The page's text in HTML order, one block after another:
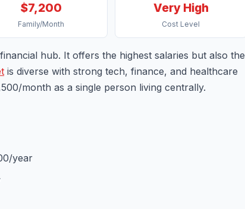
$7,200
Family/Month
Very High
Cost Level
hub. It offers the highest salaries but also the
is diverse with strong tech, finance, and healthcare
month as a single person living centrally.
year